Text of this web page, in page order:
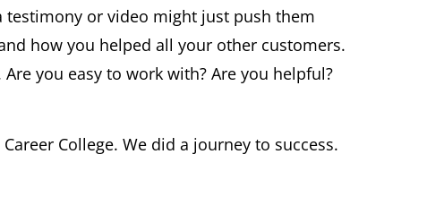
or video might just push them
how you helped all your other customers.
you easy to work with? Are you helpful?
College. We did a journey to success.